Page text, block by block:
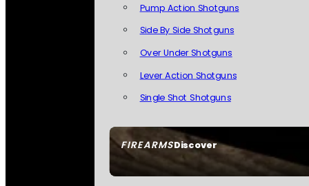
FIREARMSDiscover
Pump Action Shotguns
Side By Side Shotguns
Over Under Shotguns
Lever Action Shotguns
Single Shot Shotguns